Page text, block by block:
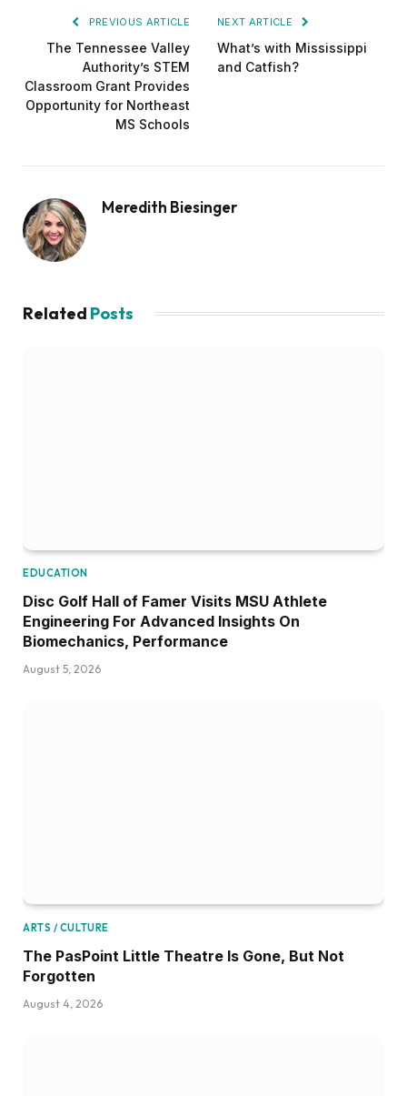
PREVIOUS ARTICLE
The Tennessee Valley
Authority’s STEM
Classroom Grant Provides
Opportunity for Northeast
MS Schools
NEXT ARTICLE
What’s with Mississippi
and Catfish?
Meredith Biesinger
Related Posts
EDUCATION
Disc Golf Hall of Famer Visits MSU Athlete
Engineering For Advanced Insights On
Biomechanics, Performance
August 5, 2026
ARTS / CULTURE
The PasPoint Little Theatre Is Gone, But Not
Forgotten
August 4, 2026